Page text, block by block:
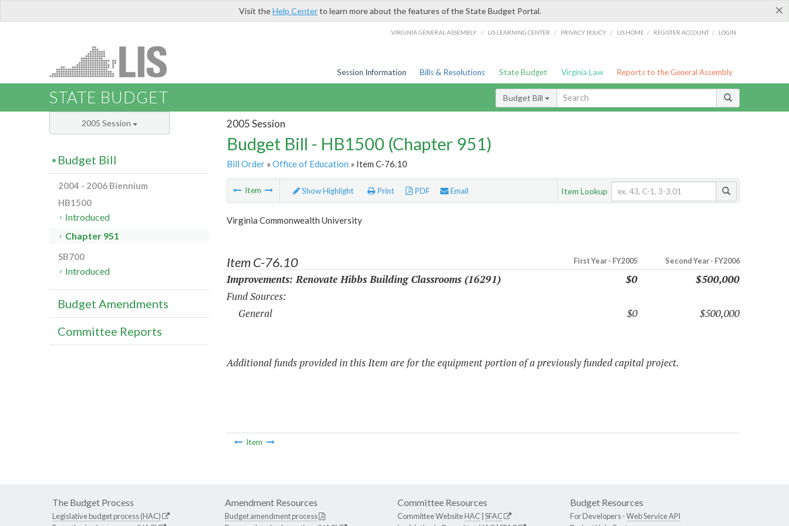
×
Visit theHelp Centerto learn more about the features of the State Budget Portal.
VIRGINIA GENERAL ASSEMBLY / LIS LEARNING CENTER / PRIVACY POLICY / LIS HOME / REGISTER ACCOUNT / LOGIN
Session Information Bills & Resolutions State Budget Virginia Law Reports to the General Assembly
STATE BUDGET Budget Bill
2005 Session
Budget Bill - HB1500 (Chapter 951)
Bill Order» Office of Education » Item C-76.10
Item Show Highlight Print PDF Email Item Lookup
Virginia Commonwealth University
Item C-76.10 First Year - FY2005 Second Year - FY2006
Improvements: Renovate Hibbs Building Classrooms (16291) $0
$500,000
Fund Sources:
General
$0 $500,000
Additional funds provided in this Item are for the equipment portion of a previously funded capital project.
Item
2005 Session
Budget Bill
2004 - 2006 Biennium
HB1500
Introduced
Chapter 951
SB700
Introduced
Budget Amendments
Committee Reports
The Budget Process
Legislative budget process (HAC)
Amendment Resources
Budget amendment process
Committee Resources
Committee WebsiteHAC SFAC
Budget Resources
For Developers -Web Service API